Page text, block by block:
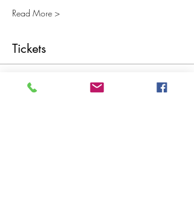
Read More >
Tickets
Sale ended